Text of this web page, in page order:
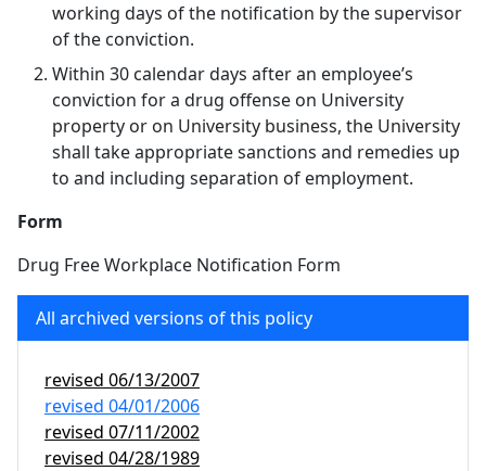
working days of the notification by the supervisor
of the conviction.
Within 30 calendar days after an employee’s
conviction for a drug offense on University
property or on University business, the University
shall take appropriate sanctions and remedies up
to and including separation of employment.
Form
Drug Free Workplace Notification Form
All archived versions of this policy
revised 06/13/2007
revised 04/01/2006
revised 07/11/2002
revised 04/28/1989